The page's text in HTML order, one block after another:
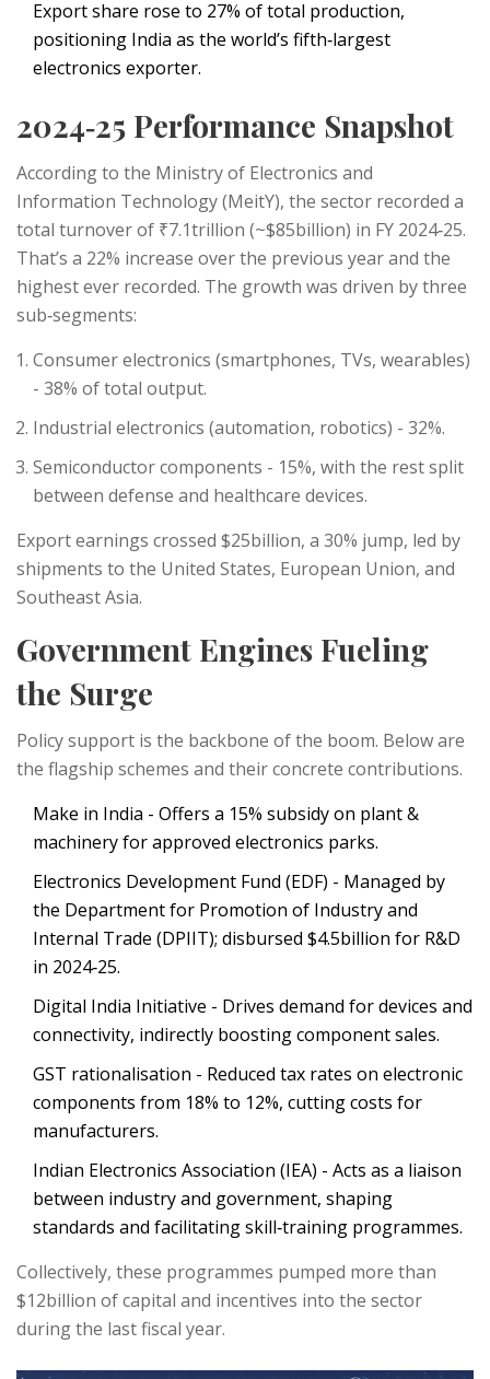
Export share rose to 27% of total production,
positioning India as the world’s fifth‑largest
electronics exporter.
2024‑25 Performance Snapshot
According to the Ministry of Electronics and
Information Technology (MeitY), the sector recorded a
total turnover of ₹7.1trillion (~$85billion) in FY 2024‑25.
That’s a 22% increase over the previous year and the
highest ever recorded. The growth was driven by three
sub‑segments:
Consumer electronics (smartphones, TVs, wearables)
- 38% of total output.
Industrial electronics (automation, robotics) - 32%.
Semiconductor components - 15%, with the rest split
between defense and healthcare devices.
Export earnings crossed $25billion, a 30% jump, led by
shipments to the United States, European Union, and
Southeast Asia.
Government Engines Fueling
the Surge
Policy support is the backbone of the boom. Below are
the flagship schemes and their concrete contributions.
Make in India - Offers a 15% subsidy on plant &
machinery for approved electronics parks.
Electronics Development Fund (EDF) - Managed by
the Department for Promotion of Industry and
Internal Trade (DPIIT); disbursed $4.5billion for R&D
in 2024‑25.
Digital India Initiative - Drives demand for devices and
connectivity, indirectly boosting component sales.
GST rationalisation - Reduced tax rates on electronic
components from 18% to 12%, cutting costs for
manufacturers.
Indian Electronics Association (IEA) - Acts as a liaison
between industry and government, shaping
standards and facilitating skill‑training programmes.
Collectively, these programmes pumped more than
$12billion of capital and incentives into the sector
during the last fiscal year.